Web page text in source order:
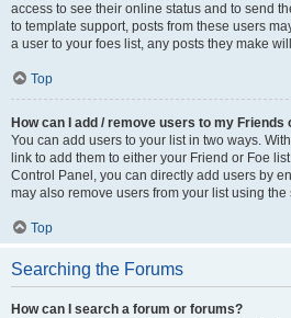
access to see their online status and to send
to template support, posts from these users
a user to your foes list, any posts they make
Top
How can I add / remove users to my Friends
You can add users to your list in two ways.
link to add them to either your Friend or Foe
Control Panel, you can directly add users by
may also remove users from your list using the
Top
Searching the Forums
How can I search a forum or forums?